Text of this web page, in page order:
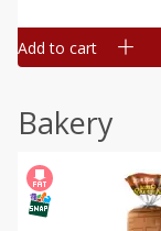
Add to cart
Bakery